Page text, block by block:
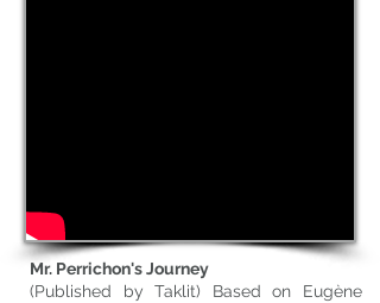
Mr. Perrichon's Journey
(Published by Taklit) Based on Eugène